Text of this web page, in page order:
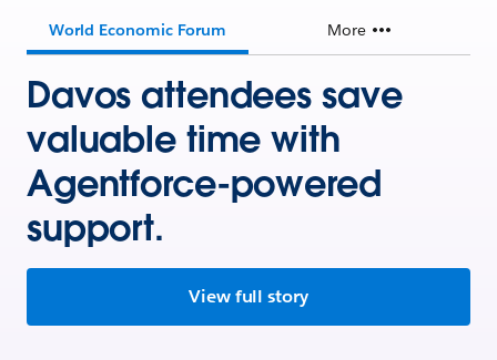
World Economic Forum More
Davos attendees save
valuable time with
Agentforce-powered
support.
View full story